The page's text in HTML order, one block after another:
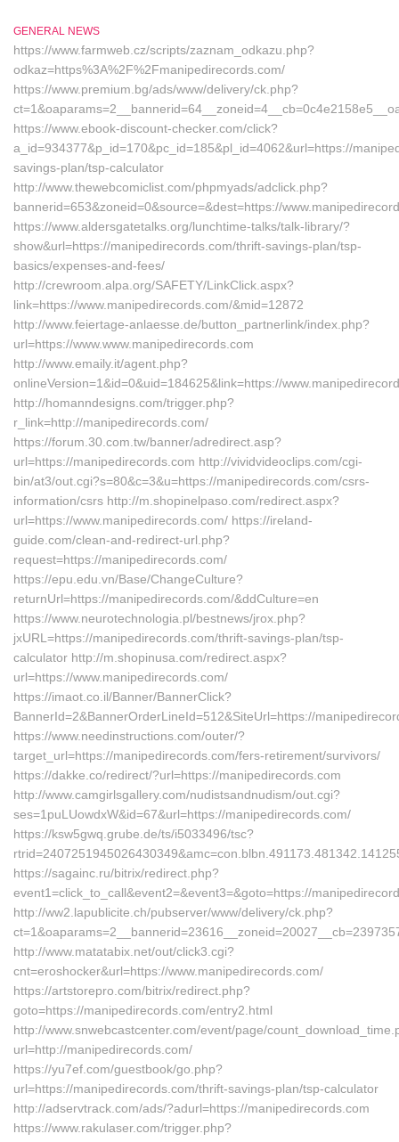
GENERAL NEWS
https://www.farmweb.cz/scripts/zaznam_odkazu.php?
odkaz=https%3A%2F%2Fmanipedirecords.com/
https://www.premium.bg/ads/www/delivery/ck.php?
https://www.ebook-discount-checker.com/click?
a_id=934377&p_id=170&pc_id=185&pl_id=4062&url=https://
savings-plan/tsp-calculator
http://www.thewebcomiclist.com/phpmyads/adclick.php?
bannerid=653&zoneid=0&source=&dest=https://
https://www.aldersgatetalks.org/lunchtime-talks/talk-library/?
show&url=https://manipedirecords.com/thrift-savings-plan/tsp-
basics/expenses-and-fees/
http://crewroom.alpa.org/SAFETY/LinkClick.aspx?
link=https://www.manipedirecords.com/&mid=12872
http://www.feiertage-anlaesse.de/button_partnerlink/index.php?
url=https://www.www.manipedirecords.com
http://www.emaily.it/agent.php?
onlineVersion=1&id=0&uid=184625&link=https://
http://homanndesigns.com/trigger.php?
r_link=http://manipedirecords.com/
https://forum.30.com.tw/banner/adredirect.asp?
url=https://manipedirecords.com http://vividvideoclips.com/cgi-
bin/at3/out.cgi?s=80&c=3&u=https://manipedirecords.com/csrs-
information/csrs http://m.shopinelpaso.com/redirect.aspx?
url=https://www.manipedirecords.com/ https://ireland-
guide.com/clean-and-redirect-url.php?
request=https://manipedirecords.com/
https://epu.edu.vn/Base/ChangeCulture?
returnUrl=https://manipedirecords.com/&ddCulture=en
https://www.neurotechnologia.pl/bestnews/jrox.php?
jxURL=https://manipedirecords.com/thrift-savings-plan/tsp-
calculator http://m.shopinusa.com/redirect.aspx?
url=https://www.manipedirecords.com/
https://imaot.co.il/Banner/BannerClick?
BannerId=2&BannerOrderLineId=512&SiteUrl=https://
https://www.needinstructions.com/outer/?
target_url=https://manipedirecords.com/fers-retirement/survivors/
https://dakke.co/redirect/?url=https://manipedirecords.com
http://www.camgirlsgallery.com/nudistsandnudism/out.cgi?
ses=1puLUowdxW&id=67&url=https://manipedirecords.com/
https://ksw5gwq.grube.de/ts/i5033496/tsc?
https://sagainc.ru/bitrix/redirect.php?
event1=click_to_call&event2=&event3=&goto=https://
http://ww2.lapublicite.ch/pubserver/www/delivery/ck.php?
http://www.matatabix.net/out/click3.cgi?
cnt=eroshocker&url=https://www.manipedirecords.com/
https://artstorepro.com/bitrix/redirect.php?
goto=https://manipedirecords.com/entry2.html
http://www.snwebcastcenter.com/event/page/
url=http://manipedirecords.com/
https://yu7ef.com/guestbook/go.php?
url=https://manipedirecords.com/thrift-savings-plan/tsp-calculator
http://adservtrack.com/ads/?adurl=https://manipedirecords.com
https://www.rakulaser.com/trigger.php?